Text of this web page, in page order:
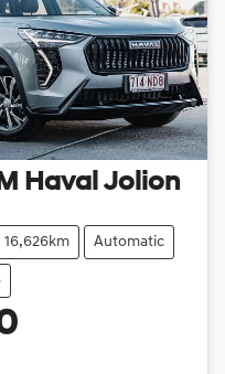
Haval Jolion
16,626km Automatic